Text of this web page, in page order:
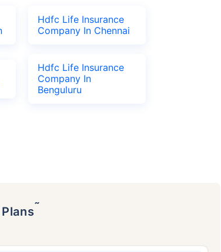
Hdfc Life Insurance
Company In Chennai
Hdfc Life Insurance
Company In
Benguluru
Plans˜